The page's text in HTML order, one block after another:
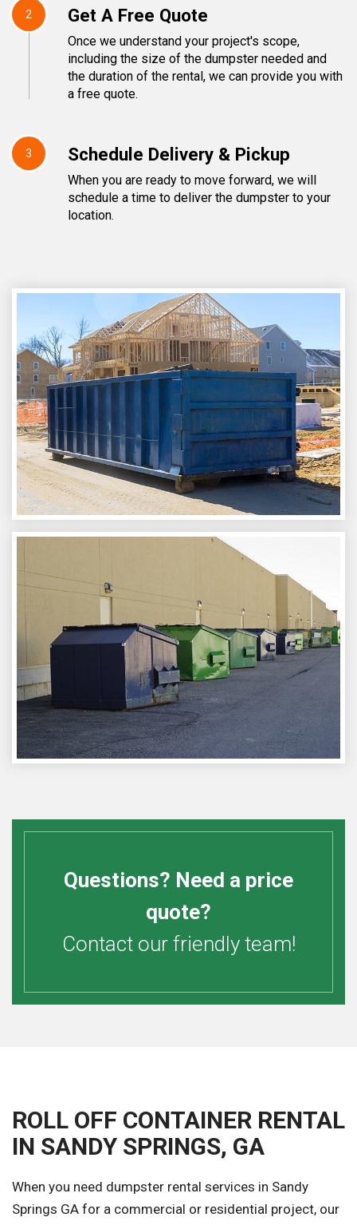
2 Get A Free Quote
Once we understand your project's scope,
including the size of the dumpster needed and
the duration of the rental, we can provide you with
a free quote.
3 Schedule Delivery & Pickup
When you are ready to move forward, we will
schedule a time to deliver the dumpster to your
location.
Questions? Need a price
quote?
Contact our friendly team!
ROLL OFF CONTAINER RENTAL
IN SANDY SPRINGS, GA
When you need dumpster rental services in Sandy
Springs GA for a commercial or residential project, our